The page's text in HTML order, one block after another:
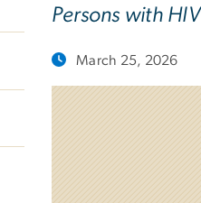
Persons with HIV
March 25, 2026